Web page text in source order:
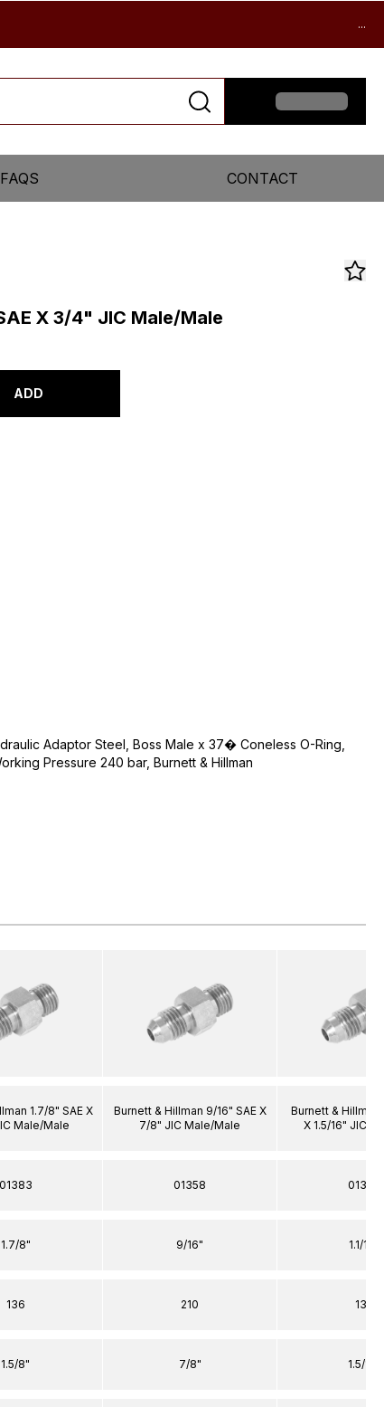
...
FAQS CONTACT
X 3/4" JIC Male/Male
ADD
Adaptor Steel, Boss Male x 37� Coneless O-Ring,
Pressure 240 bar, Burnett & Hillman
1.7/8" SAE X
Male/Male
01383
1.7/8"
136
1.5/8"
Burnett & Hillman 9/16" SAE X
7/8" JIC Male/Male
01358
9/16"
210
7/8"
Burnett & Hillman
X 1.5/16" JIC
01373
1.1/16"
136
1.5/16"